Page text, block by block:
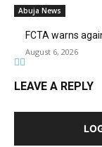
Abuja News
FCTA warns
August 6, 2026
LEAVE A REPLY